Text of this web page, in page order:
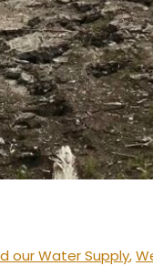
our Water Supply,